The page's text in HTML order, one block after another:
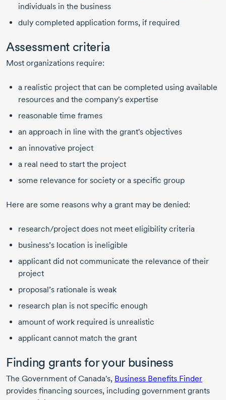
individuals in the business
duly completed application forms, if required
Assessment criteria
Most organizations require:
a realistic project that can be completed using available
resources and the company's expertise
reasonable time frames
an approach in line with the grant's objectives
an innovative project
a real need to start the project
some relevance for society or a specific group
Here are some reasons why a grant may be denied:
research/project does not meet eligibility criteria
business’s location is ineligible
applicant did not communicate the relevance of their
project
proposal’s rationale is weak
research plan is not specific enough
amount of work required is unrealistic
applicant cannot match the grant
Finding grants for your business
The Government of Canada's, Business Benefits Finder
provides financing sources, including government grants